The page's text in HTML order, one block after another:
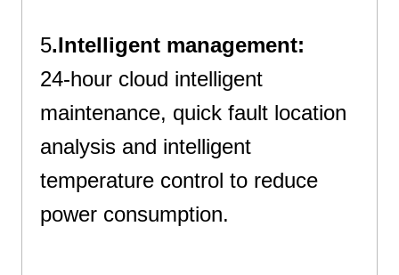
5.Intelligent management:
24-hour cloud intelligent
maintenance, quick fault location
analysis and intelligent
temperature control to reduce
power consumption.